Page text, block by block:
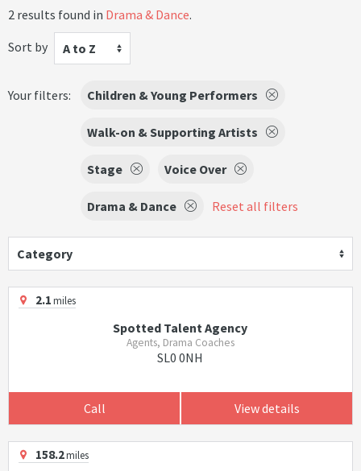
2 results found in Drama & Dance.
Sort by
A to Z
Your filters: Children & Young Performers
Walk-on & Supporting Artists
Stage Voice Over
Drama & Dance Reset all filters
Category
2.1miles
Spotted Talent Agency
Agents, Drama Coaches
SL0 0NH
Call View details
158.2miles